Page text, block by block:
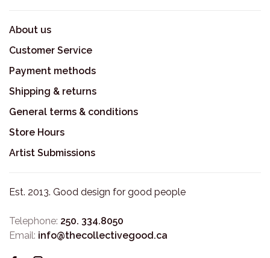
About us
Customer Service
Payment methods
Shipping & returns
General terms & conditions
Store Hours
Artist Submissions
Est. 2013. Good design for good people
Telephone: 250. 334.8050
Email: info@thecollectivegood.ca